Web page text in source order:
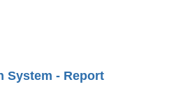
System - Report